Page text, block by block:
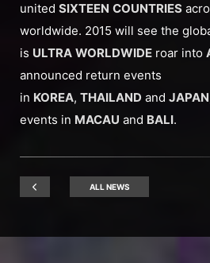
united SIXTEEN COUNTRIES
worldwide. 2015 will see the
is ULTRA WORLDWIDE roar into
announced return events
in KOREA, THAILAND and JAPAN
events in MACAU and BALI.
ALL NEWS